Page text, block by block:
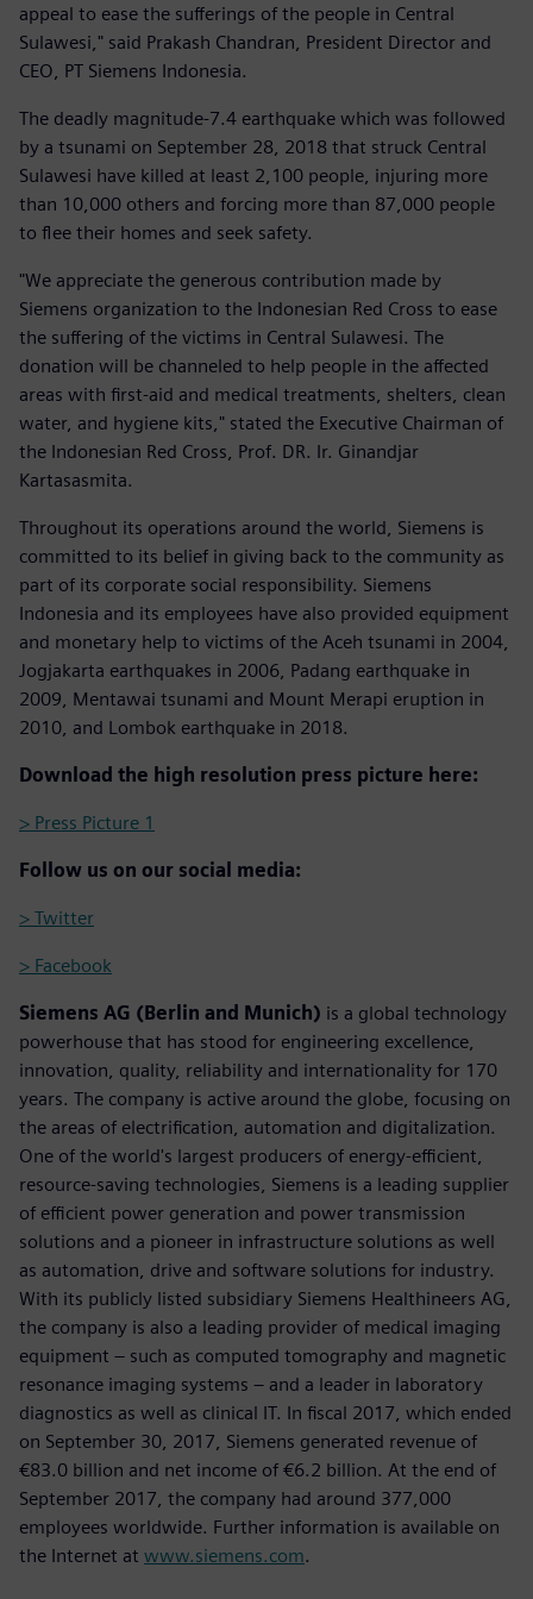
appeal to ease the sufferings of the people in Central
Sulawesi," said Prakash Chandran, President Director and
CEO, PT Siemens Indonesia.
The deadly magnitude-7.4 earthquake which was followed
by a tsunami on September 28, 2018 that struck Central
Sulawesi have killed at least 2,100 people, injuring more
than 10,000 others and forcing more than 87,000 people
to flee their homes and seek safety.
"We appreciate the generous contribution made by
Siemens organization to the Indonesian Red Cross to ease
the suffering of the victims in Central Sulawesi. The
donation will be channeled to help people in the affected
areas with first-aid and medical treatments, shelters, clean
water, and hygiene kits," stated the Executive Chairman of
the Indonesian Red Cross, Prof. DR. Ir. Ginandjar
Kartasasmita.
Throughout its operations around the world, Siemens is
committed to its belief in giving back to the community as
part of its corporate social responsibility. Siemens
Indonesia and its employees have also provided equipment
and monetary help to victims of the Aceh tsunami in 2004,
Jogjakarta earthquakes in 2006, Padang earthquake in
2009, Mentawai tsunami and Mount Merapi eruption in
2010, and Lombok earthquake in 2018.
Download the high resolution press picture here:
> Press Picture 1
Follow us on our social media:
> Twitter
> Facebook
Siemens AG (Berlin and Munich) is a global technology
powerhouse that has stood for engineering excellence,
innovation, quality, reliability and internationality for 170
years. The company is active around the globe, focusing on
the areas of electrification, automation and digitalization.
One of the world's largest producers of energy-efficient,
resource-saving technologies, Siemens is a leading supplier
of efficient power generation and power transmission
solutions and a pioneer in infrastructure solutions as well
as automation, drive and software solutions for industry.
With its publicly listed subsidiary Siemens Healthineers AG,
the company is also a leading provider of medical imaging
equipment – such as computed tomography and magnetic
resonance imaging systems – and a leader in laboratory
diagnostics as well as clinical IT. In fiscal 2017, which ended
on September 30, 2017, Siemens generated revenue of
€83.0 billion and net income of €6.2 billion. At the end of
September 2017, the company had around 377,000
employees worldwide. Further information is available on
the Internet at www.siemens.com.